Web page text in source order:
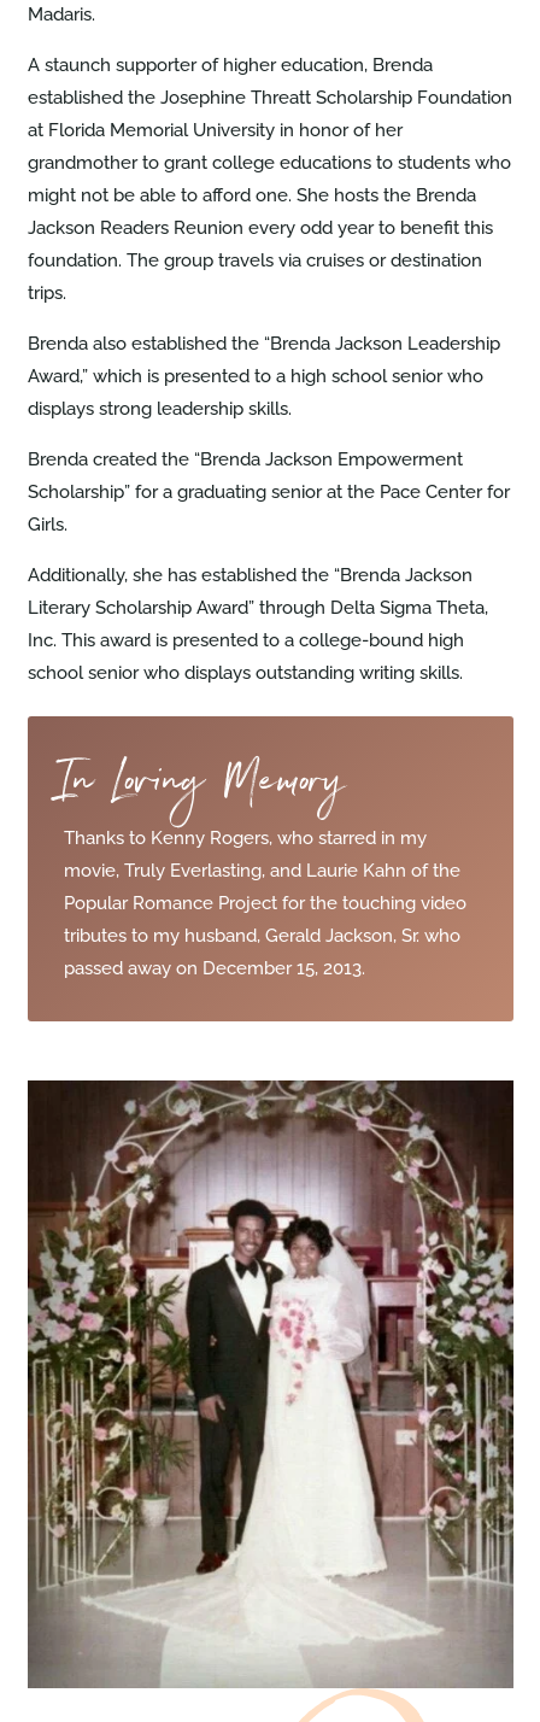
Madaris.
A staunch supporter of higher education, Brenda
established the Josephine Threatt Scholarship Foundation
at Florida Memorial University in honor of her
grandmother to grant college educations to students who
might not be able to afford one. She hosts the Brenda
Jackson Readers Reunion every odd year to benefit this
foundation. The group travels via cruises or destination
trips.
Brenda also established the “Brenda Jackson Leadership
Award,” which is presented to a high school senior who
displays strong leadership skills.
Brenda created the “Brenda Jackson Empowerment
Scholarship” for a graduating senior at the Pace Center for
Girls.
Additionally, she has established the “Brenda Jackson
Literary Scholarship Award” through Delta Sigma Theta,
Inc. This award is presented to a college-bound high
school senior who displays outstanding writing skills.
In Loving Memory
Thanks to Kenny Rogers, who starred in my
movie, Truly Everlasting, and Laurie Kahn of the
Popular Romance Project for the touching video
tributes to my husband, Gerald Jackson, Sr. who
passed away on December 15, 2013.